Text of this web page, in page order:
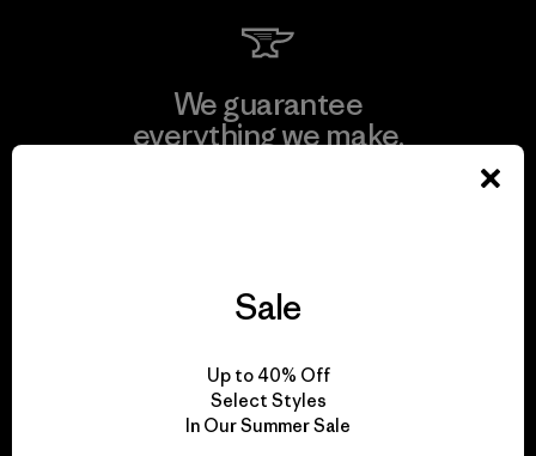
We guarantee
everything we make.
We take responsibility
for our impact.
Sale
Up to 40% Off
Select Styles
In Our Summer Sale